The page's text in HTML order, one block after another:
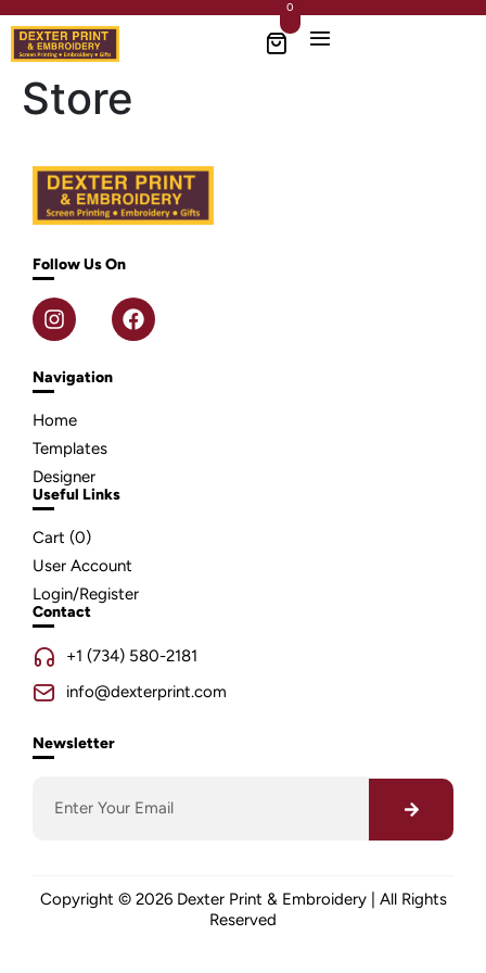
0
Store
Follow Us On
Navigation
Home
Templates
Designer
Useful Links
Cart (0)
User Account
Login/Register
Contact
+1 (734) 580-2181
info@dexterprint.com
Newsletter
Copyright © 2026 Dexter Print & Embroidery | All Rights
Reserved